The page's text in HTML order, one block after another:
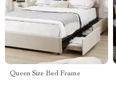
Queen Size Bed Frame